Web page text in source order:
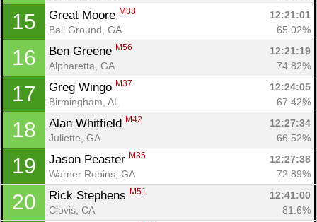
15 Great Moore M38
12:21:01
Ball Ground, GA
65.02%
16 Ben Greene M56
12:21:19
Alpharetta, GA
74.82%
17 Greg Wingo M37
12:24:05
Birmingham, AL
67.42%
18 Alan Whitfield M42
12:27:34
Juliette, GA
66.52%
19 Jason Peaster M35
12:27:38
Warner Robins, GA
72.89%
20 Rick Stephens M51
12:41:00
Clovis, CA
81.6%